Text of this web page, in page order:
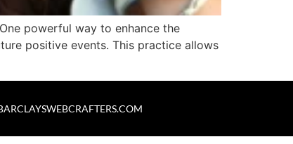
powerful way to enhance the
positive events. This practice allows